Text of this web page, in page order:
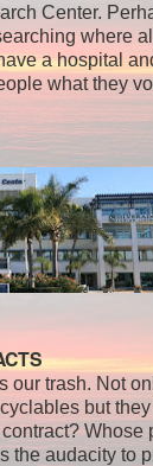
Center.
where
a hospital
what they
our trash. Not
but
Whose
the audacity to